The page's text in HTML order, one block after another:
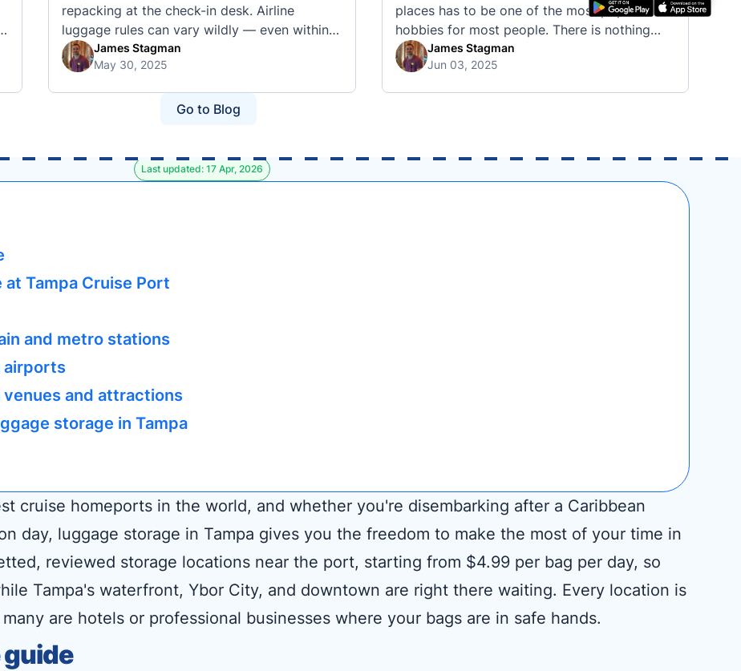
repacking at the check-in desk. Airline
luggage rules can vary wildly — even within
the same country or alliance. That’s why
we’ve created a detailed set of guides to help
policies of over 30 international …
James Stagman
May 30, 2025
places has to be one of the most popular
hobbies for most people. There is nothing
quite like visiting a brand new city, country,
or region and experiencing the culture, the
James Stagman
Jun 03, 2025
Go to Blog
Last updated: 17 Apr, 2026
Tampa Cruise Port
and metro stations
airports
venues and attractions
storage in Tampa
cruise homeports in the world, and whether you're disembarking after a Caribbean
day, luggage storage in Tampa gives you the freedom to make the most of your time in
reviewed storage locations near the port, starting from $4.99 per bag per day, so
Tampa's waterfront, Ybor City, and downtown are right there waiting. Every location is
are hotels or professional businesses where your bags are in safe hands.